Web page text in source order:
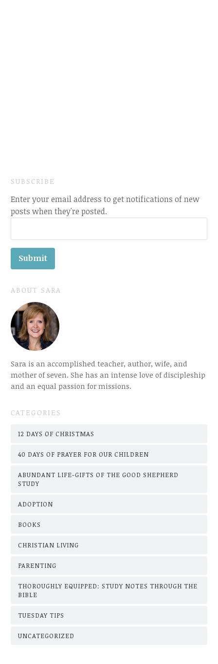
SUBSCRIBE
Enter your email address to get notifications of new
posts when they're posted.
ABOUT SARA
Sara is an accomplished teacher, author, wife, and
mother of seven. She has an intense love of discipleship
and an equal passion for missions.
CATEGORIES
12 DAYS OF CHRISTMAS
40 DAYS OF PRAYER FOR OUR CHILDREN
ABUNDANT LIFE-GIFTS OF THE GOOD SHEPHERD
STUDY
ADOPTION
BOOKS
CHRISTIAN LIVING
PARENTING
THOROUGHLY EQUIPPED: STUDY NOTES THROUGH THE
BIBLE
TUESDAY TIPS
UNCATEGORIZED